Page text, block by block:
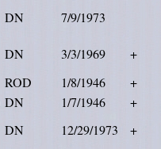
DN
7/9/1973
DN 3/3/1969
+
ROD 1/8/1946
+
DN 1/7/1946
+
DN 12/29/1973
+